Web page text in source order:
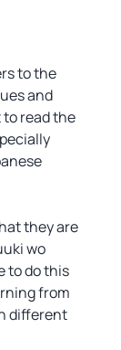
to the
and
read the
they are
wo
to do this
from
different